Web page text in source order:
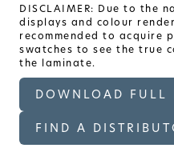
DISCLAIMER: Due to the
displays and colour
recommended to acquire
swatches to see the true
the laminate.
DOWNLOAD FULL
FIND A